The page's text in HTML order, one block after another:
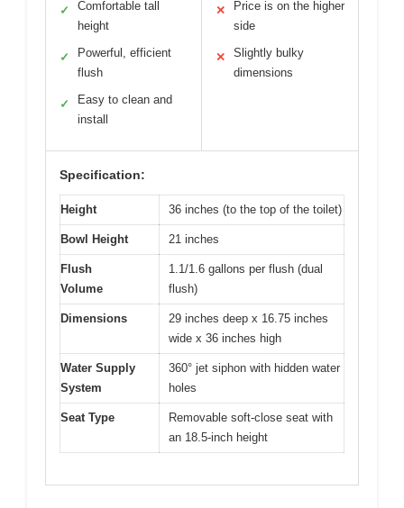
✓
Comfortable tall
height
✓
Powerful, efficient
flush
✓
Easy to clean and
install
✕
Price is on the higher
side
✕
Slightly bulky
dimensions
Specification:
Height 36 inches (to the top of the toilet)
Bowl Height 21 inches
Flush
Volume
1.1/1.6 gallons per flush (dual
flush)
Dimensions
29 inches deep x 16.75 inches
wide x 36 inches high
Water Supply
System
360° jet siphon with hidden water
holes
Seat Type
Removable soft-close seat with
an 18.5-inch height